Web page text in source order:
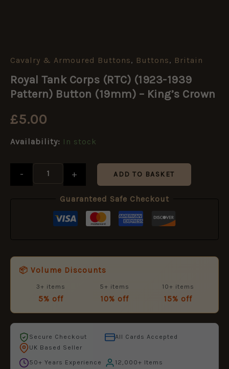
Cavalry & Armoured Buttons, Buttons, Britain
Royal Tank Corps (RTC) (1923-1939
Pattern) Button (19mm) – King’s Crown
£5.00
Availability: In stock
-
Royal
Corps
(RTC)
Pattern)
(19mm)
Crown
+ ADD TO BASKET
Guaranteed Safe Checkout
📦 Volume Discounts
3+ items
5% off
5+ items
10% off
10+ items
15% off
Secure Checkout
All Cards Accepted
UK Based Seller
50+ Years Experience
12,000+ Items